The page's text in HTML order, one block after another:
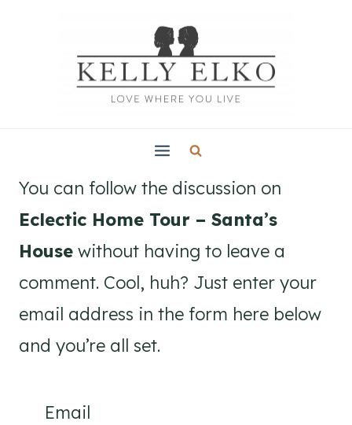
You can follow the discussion on
Eclectic Home Tour – Santa’s
House without having to leave a
comment. Cool, huh? Just enter your
email address in the form here below
and you’re all set.
Email